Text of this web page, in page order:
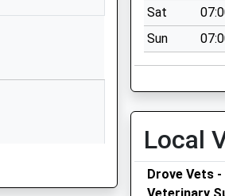
School Website
Hungerford
Sat
Sun
Local
Drove Vets